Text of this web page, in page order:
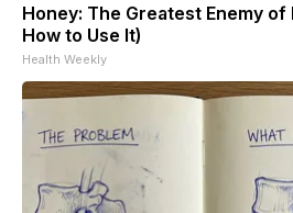
Honey: The Greatest Enemy of
How to Use It)
Health Weekly